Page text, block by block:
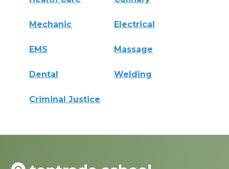
Mechanic Electrical
EMS Massage
Dental Welding
Criminal Justice